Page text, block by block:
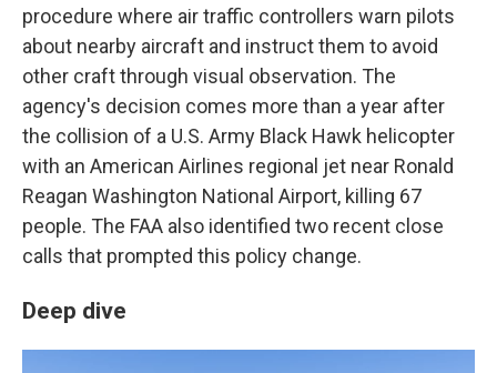
procedure where air traffic controllers warn pilots
about nearby aircraft and instruct them to avoid
other craft through visual observation. The
agency's decision comes more than a year after
the collision of a U.S. Army Black Hawk helicopter
with an American Airlines regional jet near Ronald
Reagan Washington National Airport, killing 67
people. The FAA also identified two recent close
calls that prompted this policy change.
Deep dive